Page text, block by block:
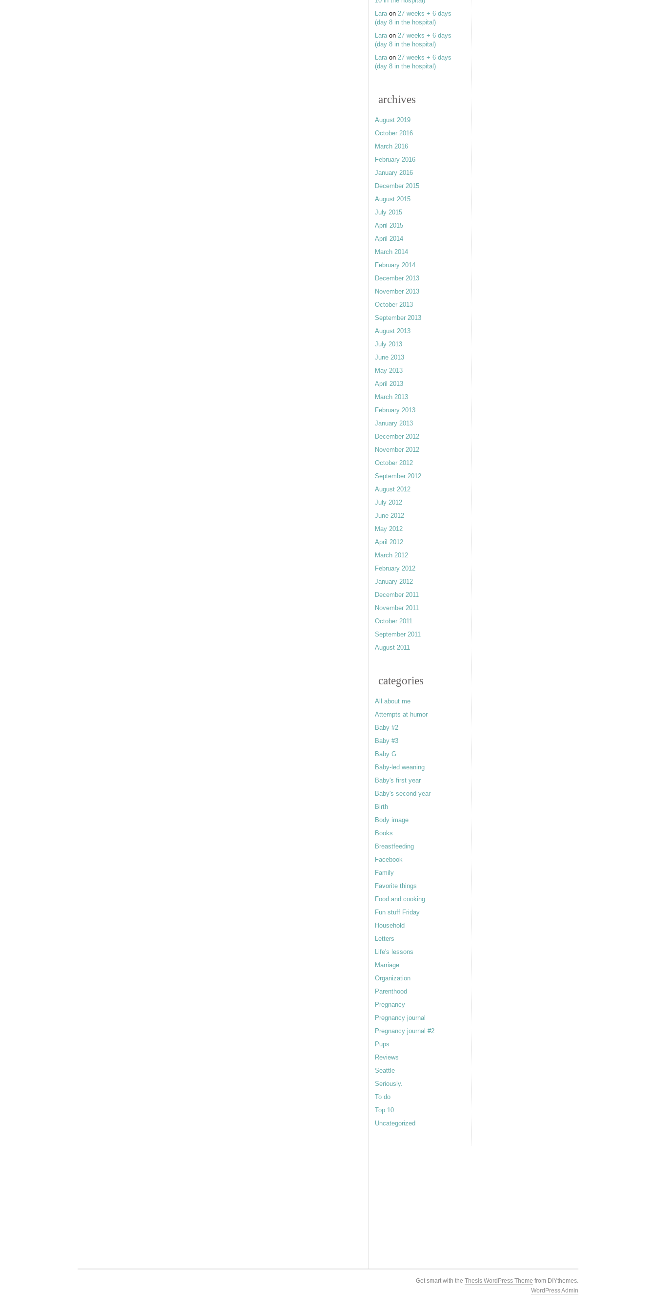
Laraon 27 weeks + 6 days
(day 8 in the hospital)
Laraon 27 weeks + 6 days
(day 8 in the hospital)
Laraon 27 weeks + 6 days
(day 8 in the hospital)
archives
August 2019
October 2016
March 2016
February 2016
January 2016
December 2015
August 2015
July 2015
April 2015
April 2014
March 2014
February 2014
December 2013
November 2013
October 2013
September 2013
August 2013
July 2013
June 2013
May 2013
April 2013
March 2013
February 2013
January 2013
December 2012
November 2012
October 2012
September 2012
August 2012
July 2012
June 2012
May 2012
April 2012
March 2012
February 2012
January 2012
December 2011
November 2011
October 2011
September 2011
August 2011
categories
All about me
Attempts at humor
Baby #2
Baby #3
Baby G
Baby-led weaning
Baby's first year
Baby's second year
Birth
Body image
Books
Breastfeeding
Facebook
Family
Favorite things
Food and cooking
Fun stuff Friday
Household
Letters
Life's lessons
Marriage
Organization
Parenthood
Pregnancy
Pregnancy journal
Pregnancy journal #2
Pups
Reviews
Seattle
Seriously.
To do
Top 10
Uncategorized
Get smart with the Thesis WordPress Theme from DIYthemes.
WordPress Admin